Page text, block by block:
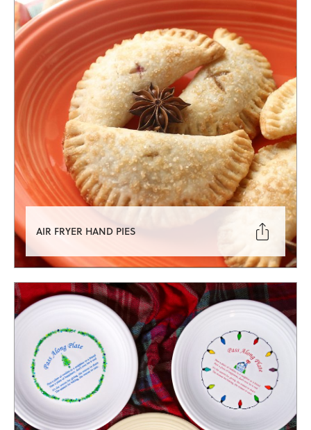
AIR FRYER HAND PIES 